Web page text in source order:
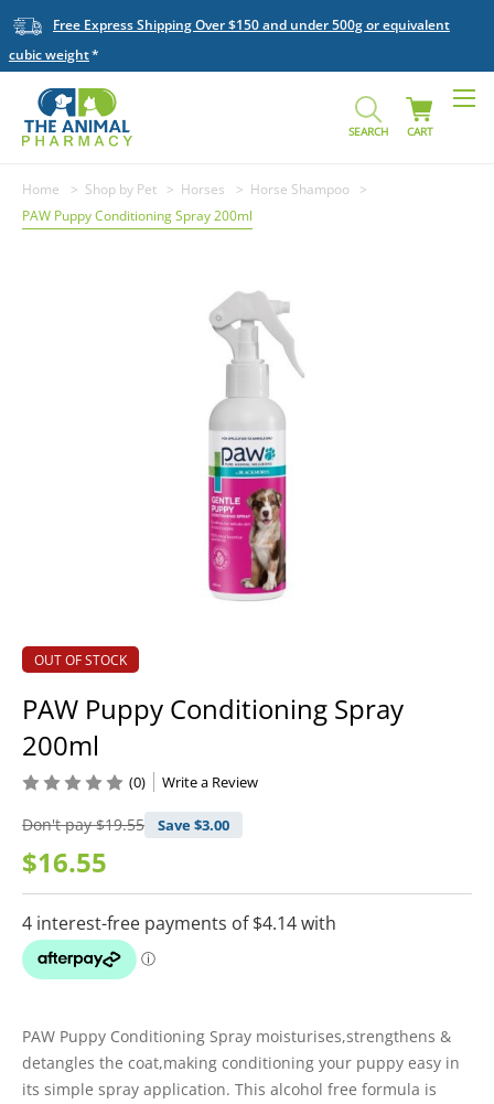
Free Express Shipping Over $150 and under 500g or equivalent
cubic weight
SEARCH CART
Home Shop by Pet Horses
Horse Shampoo
PAW Puppy Conditioning Spray 200ml
OUT OF STOCK
PAW Puppy Conditioning Spray
200ml
Don't pay$19.55 Save $3.00
$16.55
(0) Write a Review
PAW Puppy Conditioning Spray moisturises,strengthens &
detangles the coat,making conditioning your puppy easy in
its simple spray application. This alcohol free formula is